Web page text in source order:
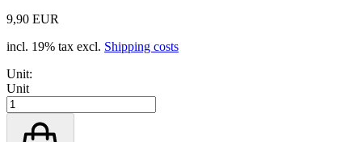
9,90 EUR
incl. 19% tax excl. Shipping costs
Unit:
Unit